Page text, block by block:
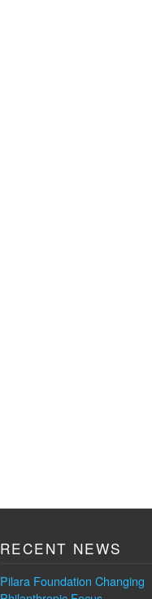
RECENT NEWS
Pilara Foundation Changing